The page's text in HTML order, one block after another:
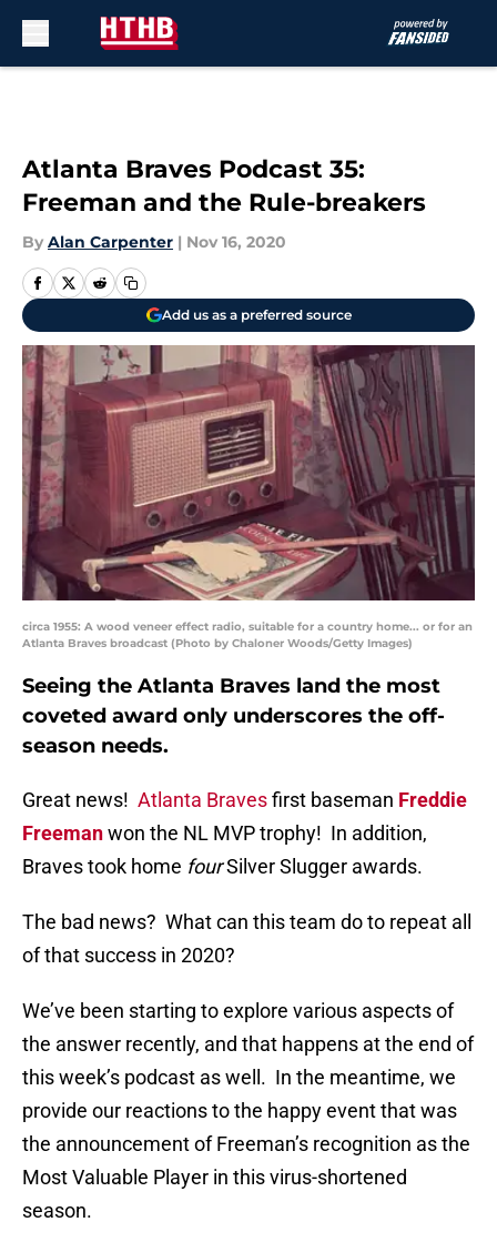
Atlanta Braves Podcast 35:
Freeman and the Rule-breakers
By Alan Carpenter | Nov 16, 2020
Add us as a preferred source
circa 1955: A wood veneer effect radio, suitable for a country home... or for an
Atlanta Braves broadcast (Photo by Chaloner Woods/Getty Images)
Seeing the Atlanta Braves land the most
coveted award only underscores the off-
season needs.
Great news! Atlanta Bravesfirst baseman Freddie
Freemanwon the NL MVP trophy! In addition,
Braves took home fourSilver Slugger awards.
The bad news? What can this team do to repeat all
of that success in 2020?
We’ve been starting to explore various aspects of
the answer recently, and that happens at the end of
this week’s podcast as well. In the meantime, we
provide our reactions to the happy event that was
the announcement of Freeman’s recognition as the
Most Valuable Player in this virus-shortened
season.